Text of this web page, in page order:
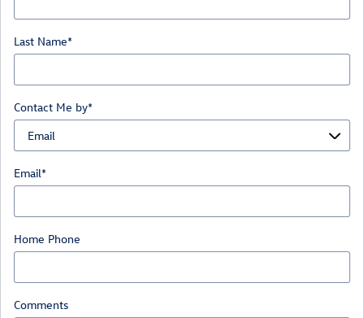
Last Name*
Contact Me by*
Email*
Home Phone
Comments